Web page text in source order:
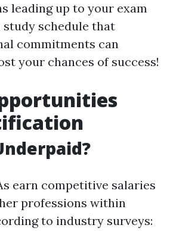
leading up to your exam
study schedule that
commitments can
your chances of success!
earn competitive salaries
professions within
to industry surveys: